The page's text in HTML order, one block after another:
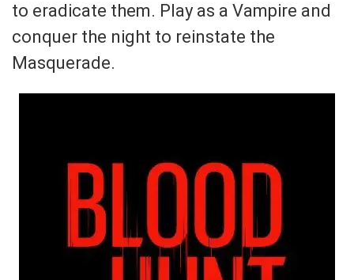
to eradicate them. Play as a Vampire and
conquer the night to reinstate the
Masquerade.